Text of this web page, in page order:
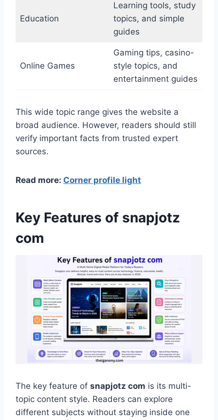
Education
Learning tools, study
topics, and simple
guides
Online Games
Gaming tips, casino-
style topics, and
entertainment guides
This wide topic range gives the website a
broad audience. However, readers should still
verify important facts from trusted expert
sources.
Read more: Corner profile light
Key Features of snapjotz
com
The key feature of snapjotz com is its multi-
topic content style. Readers can explore
different subjects without staying inside one